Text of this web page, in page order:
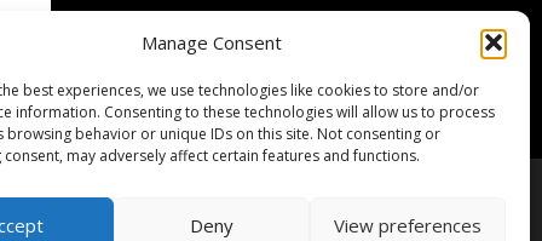
Manage Consent
best experiences, we use technologies like cookies to store and/or
information. Consenting to these technologies will allow us to process
browsing behavior or unique IDs on this site. Not consenting or
may adversely affect certain features and functions.
Deny View preferences
/ Privacy Policy